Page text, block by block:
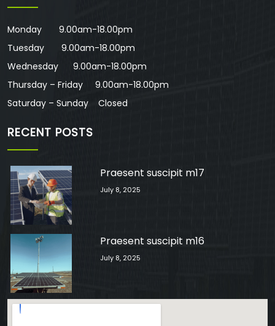
Monday 9.00am-18.00pm
Tuesday 9.00am-18.00pm
Wednesday 9.00am-18.00pm
Thursday – Friday 9.00am-18.00pm
Saturday – Sunday Closed
RECENT POSTS
Praesent suscipit m17
July 8, 2025
Praesent suscipit m16
July 8, 2025